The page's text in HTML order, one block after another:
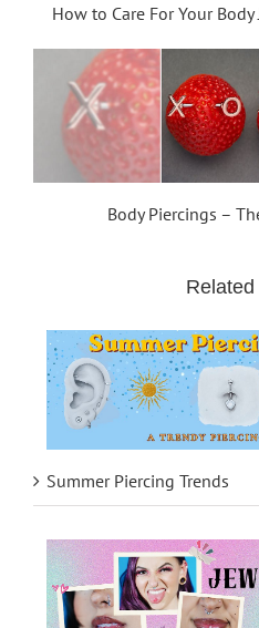
How to Care For Your
Body Piercings –
Summer Piercing Trends